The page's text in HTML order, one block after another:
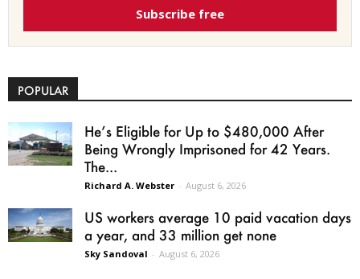
Subscribe free
POPULAR
He’s Eligible for Up to $480,000 After
Being Wrongly Imprisoned for 42 Years.
The...
Richard A. Webster - August 6, 2026
US workers average 10 paid vacation days
a year, and 33 million get none
Sky Sandoval - August 6, 2026